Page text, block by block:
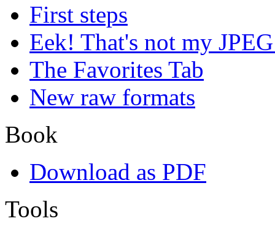
First steps
Eek! That's not my
The Favorites Tab
New raw formats
Book
Download as PDF
Tools